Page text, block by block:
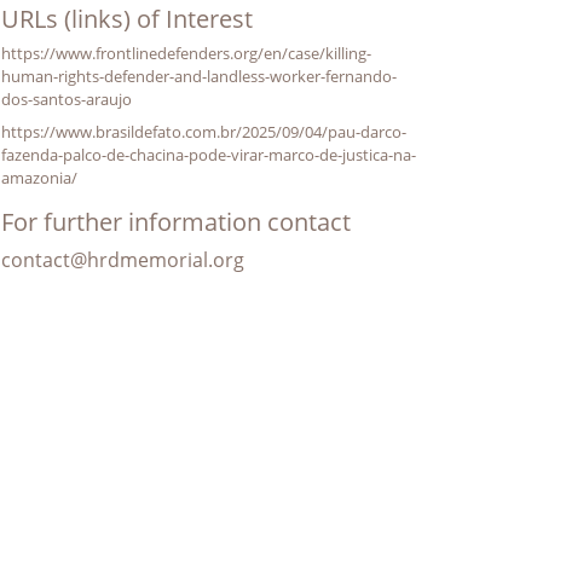
URLs (links) of Interest
https://www.frontlinedefenders.org/en/case/killing-
human-rights-defender-and-landless-worker-fernando-
dos-santos-araujo
https://www.brasildefato.com.br/2025/09/04/pau-darco-
fazenda-palco-de-chacina-pode-virar-marco-de-justica-na-
amazonia/
For further information contact
contact@hrdmemorial.org